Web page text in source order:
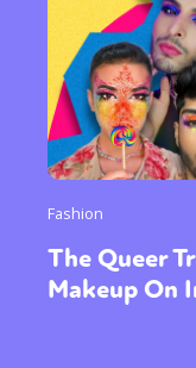
Fashion
The Queer
Makeup On